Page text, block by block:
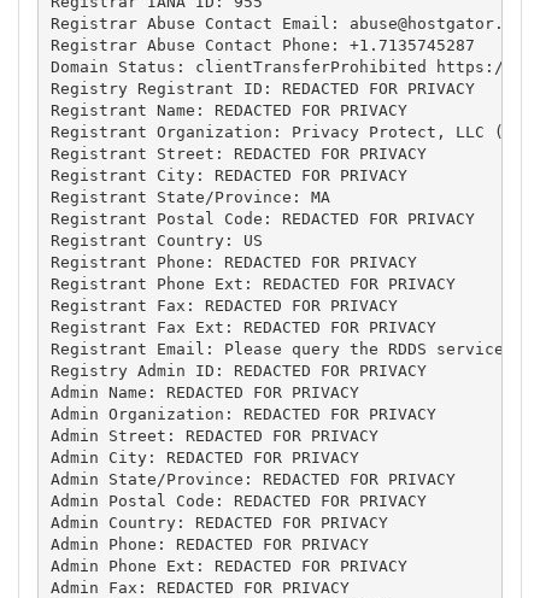
Registrar Abuse Contact Email: abuse@hostgator.com
Registrar Abuse Contact Phone: +1.7135745287
Domain Status: clientTransferProhibited https://
Registry Registrant ID: REDACTED FOR PRIVACY
Registrant Name: REDACTED FOR PRIVACY
Registrant Organization: Privacy Protect, LLC
Registrant Street: REDACTED FOR PRIVACY
Registrant City: REDACTED FOR PRIVACY
Registrant State/Province: MA
Registrant Postal Code: REDACTED FOR PRIVACY
Registrant Country: US
Registrant Phone: REDACTED FOR PRIVACY
Registrant Phone Ext: REDACTED FOR PRIVACY
Registrant Fax: REDACTED FOR PRIVACY
Registrant Fax Ext: REDACTED FOR PRIVACY
Registrant Email: Please query the RDDS
Registry Admin ID: REDACTED FOR PRIVACY
Admin Name: REDACTED FOR PRIVACY
Admin Organization: REDACTED FOR PRIVACY
Admin Street: REDACTED FOR PRIVACY
Admin City: REDACTED FOR PRIVACY
Admin State/Province: REDACTED FOR PRIVACY
Admin Postal Code: REDACTED FOR PRIVACY
Admin Country: REDACTED FOR PRIVACY
Admin Phone: REDACTED FOR PRIVACY
Admin Phone Ext: REDACTED FOR PRIVACY
Admin Fax: REDACTED FOR PRIVACY